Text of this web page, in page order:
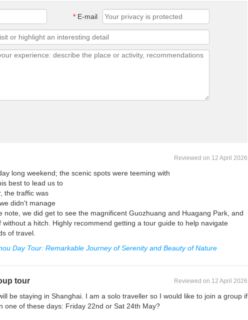
* E-mail
Reviewed on 12 April 2026
long weekend; the scenic spots were teeming with
best to lead us to
the traffic was
didn't manage
note, we did get to see the magnificent Guozhuang and Huagang Park, and
a hitch. Highly recommend getting a tour guide to help navigate
of travel.
Day Tour: Remarkable Journey of Serenity and Beauty of Nature
Reviewed on 12 April 2026
tour
be staying in Shanghai. I am a solo traveller so I would like to join a group if
one of these days: Friday 22nd or Sat 24th May?